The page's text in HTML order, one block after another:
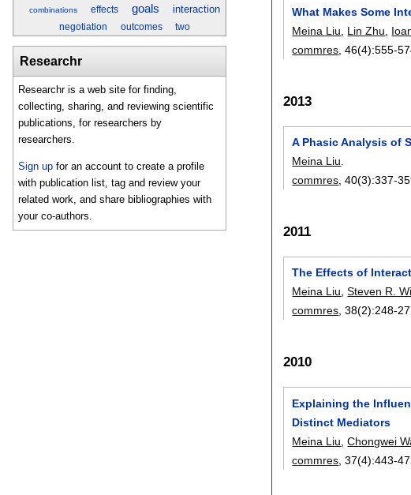
combinations effects goals interaction
negotiation outcomes two
Researchr
Researchr is a web site for finding,
collecting, sharing, and reviewing scientific
publications, for researchers by
researchers.
Sign up for an account to create a profile
with publication list, tag and review your
related work, and share bibliographies with
your co-authors.
What Makes Some
Meina Liu
Lin Zhu
commres , 46(4):555-
2013
A Phasic Analysis of
Meina Liu
commres , 40(3):337-
2011
The Effects of
Meina Liu,Steven R.
commres, 38(2):248-
2010
Explaining the
Distinct Mediators
Meina Liu ,Chongwei
commres , 37(4):443-